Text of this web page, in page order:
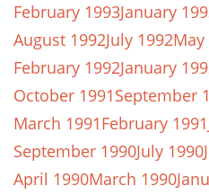
February 1993January
August 1992July 1992May
February 1992January
October 1991September
March 1991February 1991
September 1990July 1990
April 1990March 1990